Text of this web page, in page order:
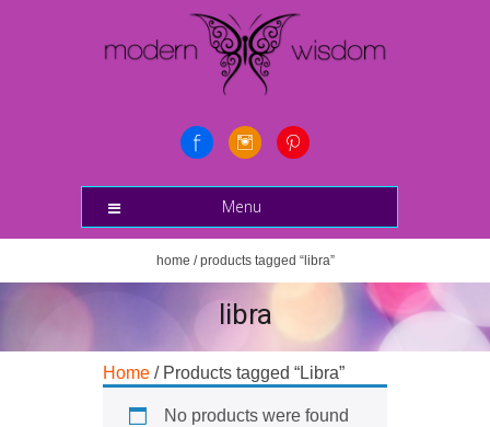
Menu
home / products tagged “libra”
libra
Home / Products tagged “Libra”
No products were found